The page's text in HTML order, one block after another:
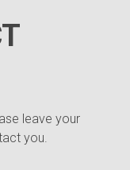
leave your
you.